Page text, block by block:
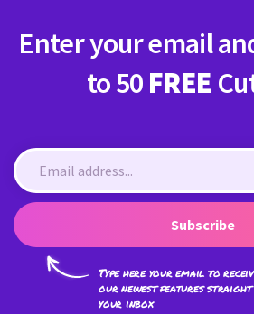
Enter your email
to 50 FREE
Subscribe
Type here your email to
our newest features
your inbox